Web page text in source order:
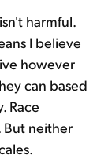
harmful.
I believe
however
can based
Race
neither